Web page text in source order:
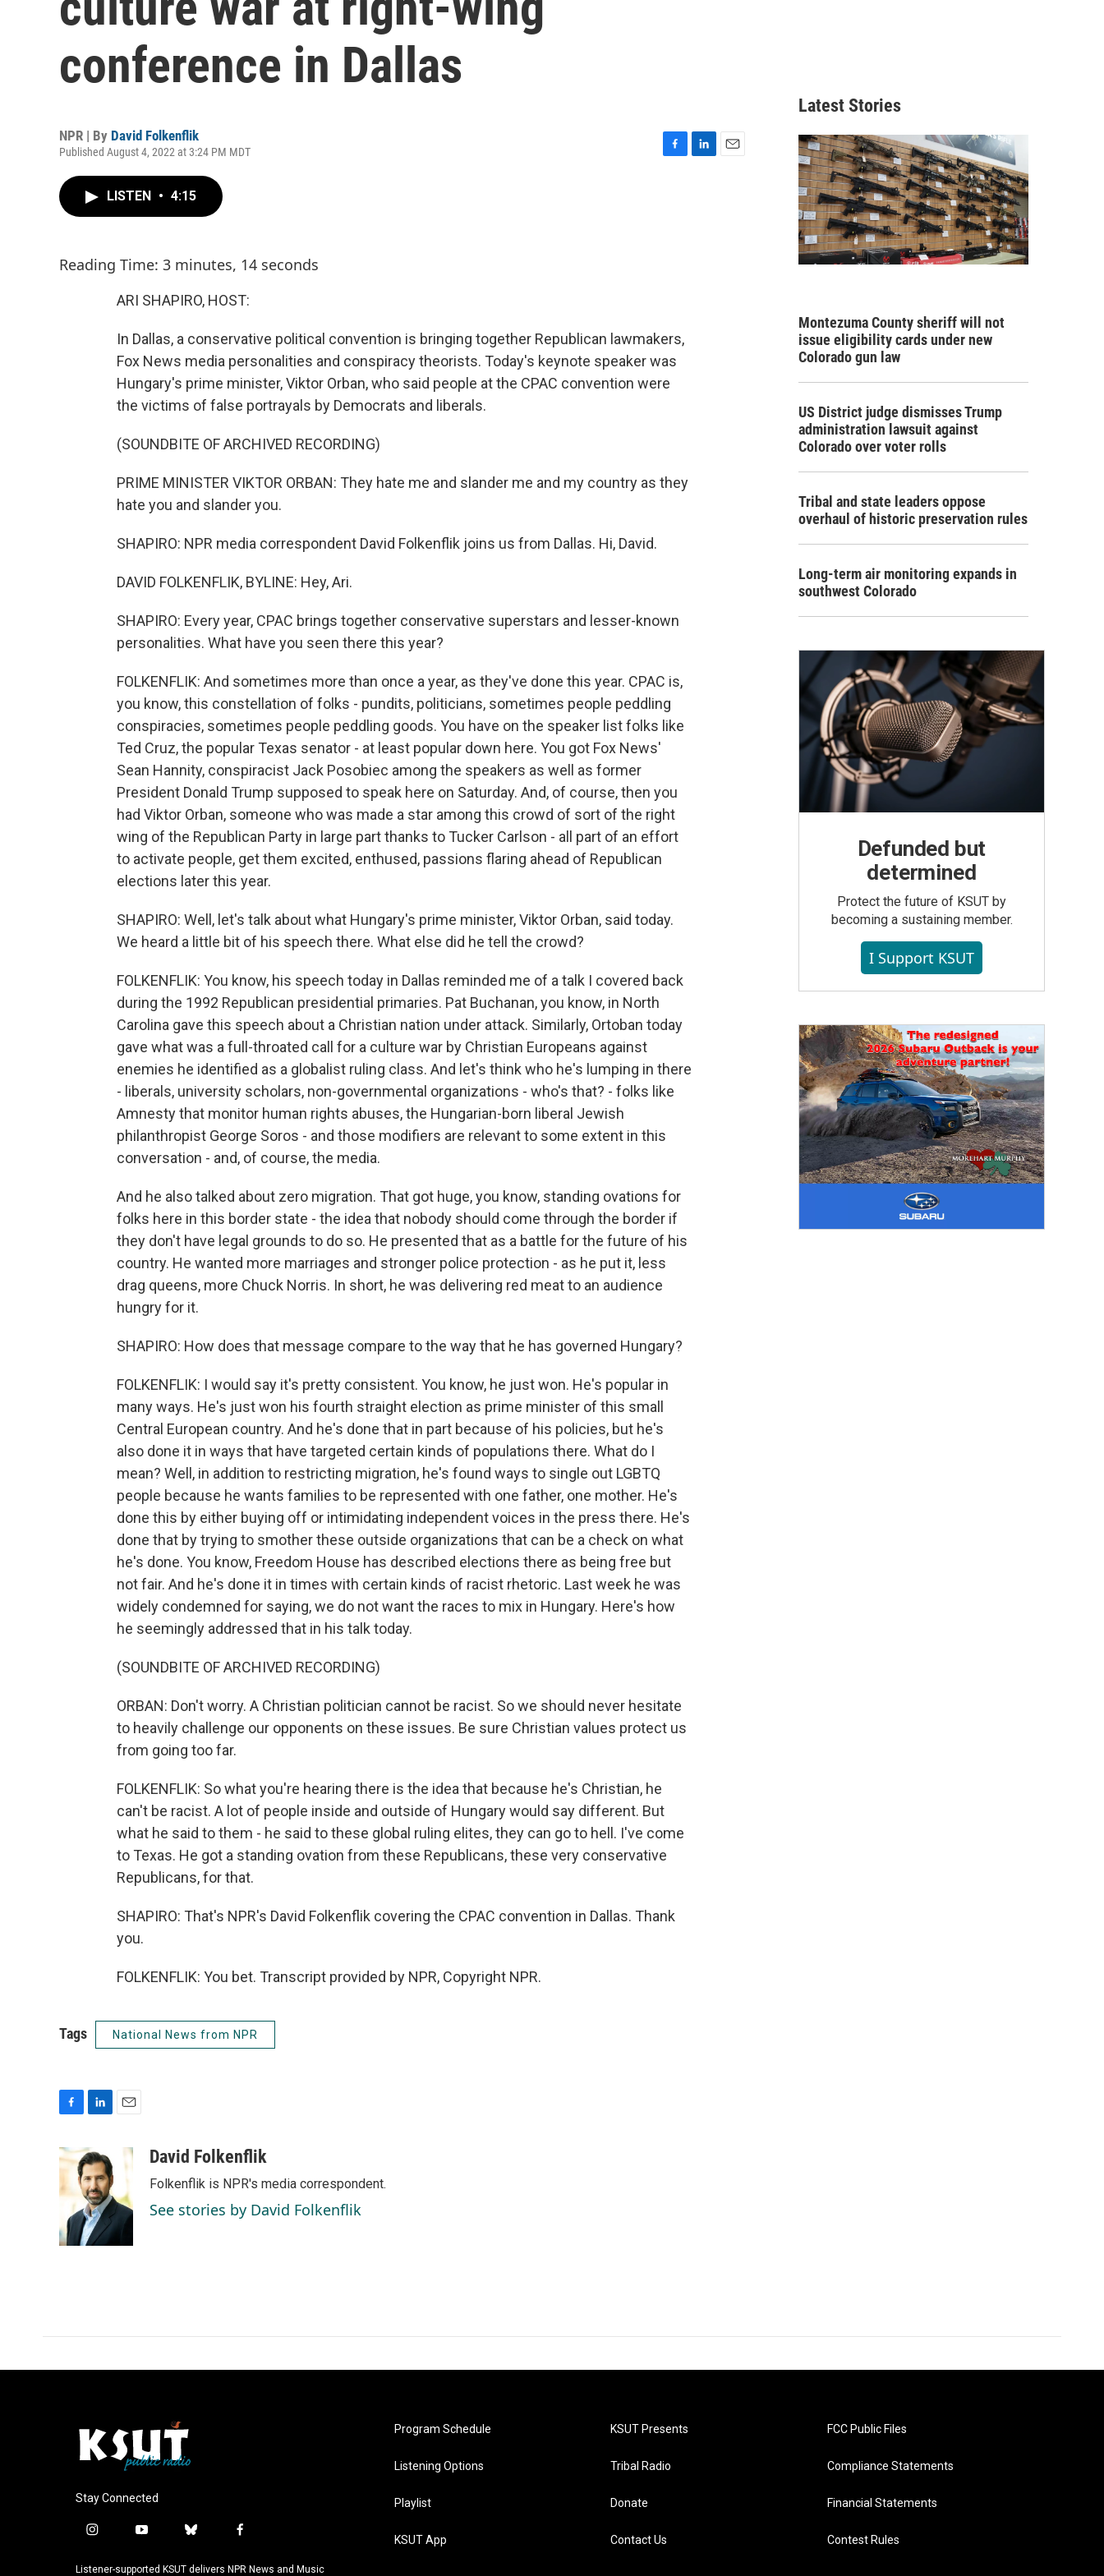
conference in Dallas
NPR | By David Folkenflik
Published August 4, 2022 at 3:24 PM MDT
LISTEN • 4:15
Reading Time: 3 minutes, 14 seconds
ARI SHAPIRO, HOST:
In Dallas, a conservative political convention is bringing together Republican lawmakers,
Fox News media personalities and conspiracy theorists. Today's keynote speaker was
Hungary's prime minister, Viktor Orban, who said people at the CPAC convention were
the victims of false portrayals by Democrats and liberals.
(SOUNDBITE OF ARCHIVED RECORDING)
PRIME MINISTER VIKTOR ORBAN: They hate me and slander me and my country as they
hate you and slander you.
SHAPIRO: NPR media correspondent David Folkenflik joins us from Dallas. Hi, David.
DAVID FOLKENFLIK, BYLINE: Hey, Ari.
SHAPIRO: Every year, CPAC brings together conservative superstars and lesser-known
personalities. What have you seen there this year?
FOLKENFLIK: And sometimes more than once a year, as they've done this year. CPAC is,
you know, this constellation of folks - pundits, politicians, sometimes people peddling
conspiracies, sometimes people peddling goods. You have on the speaker list folks like
Ted Cruz, the popular Texas senator - at least popular down here. You got Fox News'
Sean Hannity, conspiracist Jack Posobiec among the speakers as well as former
President Donald Trump supposed to speak here on Saturday. And, of course, then you
had Viktor Orban, someone who was made a star among this crowd of sort of the right
wing of the Republican Party in large part thanks to Tucker Carlson - all part of an effort
to activate people, get them excited, enthused, passions flaring ahead of Republican
elections later this year.
SHAPIRO: Well, let's talk about what Hungary's prime minister, Viktor Orban, said today.
We heard a little bit of his speech there. What else did he tell the crowd?
FOLKENFLIK: You know, his speech today in Dallas reminded me of a talk I covered back
during the 1992 Republican presidential primaries. Pat Buchanan, you know, in North
Carolina gave this speech about a Christian nation under attack. Similarly, Ortoban today
gave what was a full-throated call for a culture war by Christian Europeans against
enemies he identified as a globalist ruling class. And let's think who he's lumping in there
- liberals, university scholars, non-governmental organizations - who's that? - folks like
Amnesty that monitor human rights abuses, the Hungarian-born liberal Jewish
philanthropist George Soros - and those modifiers are relevant to some extent in this
conversation - and, of course, the media.
And he also talked about zero migration. That got huge, you know, standing ovations for
folks here in this border state - the idea that nobody should come through the border if
they don't have legal grounds to do so. He presented that as a battle for the future of his
country. He wanted more marriages and stronger police protection - as he put it, less
drag queens, more Chuck Norris. In short, he was delivering red meat to an audience
hungry for it.
SHAPIRO: How does that message compare to the way that he has governed Hungary?
FOLKENFLIK: I would say it's pretty consistent. You know, he just won. He's popular in
many ways. He's just won his fourth straight election as prime minister of this small
Central European country. And he's done that in part because of his policies, but he's
also done it in ways that have targeted certain kinds of populations there. What do I
mean? Well, in addition to restricting migration, he's found ways to single out LGBTQ
people because he wants families to be represented with one father, one mother. He's
done this by either buying off or intimidating independent voices in the press there. He's
done that by trying to smother these outside organizations that can be a check on what
he's done. You know, Freedom House has described elections there as being free but
not fair. And he's done it in times with certain kinds of racist rhetoric. Last week he was
widely condemned for saying, we do not want the races to mix in Hungary. Here's how
he seemingly addressed that in his talk today.
(SOUNDBITE OF ARCHIVED RECORDING)
ORBAN: Don't worry. A Christian politician cannot be racist. So we should never hesitate
to heavily challenge our opponents on these issues. Be sure Christian values protect us
from going too far.
FOLKENFLIK: So what you're hearing there is the idea that because he's Christian, he
can't be racist. A lot of people inside and outside of Hungary would say different. But
what he said to them - he said to these global ruling elites, they can go to hell. I've come
to Texas. He got a standing ovation from these Republicans, these very conservative
Republicans, for that.
SHAPIRO: That's NPR's David Folkenflik covering the CPAC convention in Dallas. Thank
you.
FOLKENFLIK: You bet. Transcript provided by NPR, Copyright NPR.
Tags National News from NPR
c
e
b
o
o
k
n
k
e
d
I
n
David Folkenflik
Folkenflik is NPR's media correspondent.
See stories by David Folkenflik
Latest Stories
Montezuma County sheriff will not
issue eligibility cards under new
Colorado gun law
US District judge dismisses Trump
administration lawsuit against
Colorado over voter rolls
Tribal and state leaders oppose
overhaul of historic preservation rules
Long-term air monitoring expands in
southwest Colorado
Defunded but
determined
Protect the future of KSUT by
becoming a sustaining member.
I Support KSUT
Stay Connected
i
s
y
u
b
u
f
c
Listener-supported KSUT delivers NPR News and Music
Program Schedule
Listening Options
Playlist
KSUT App
KSUT Presents
Tribal Radio
Donate
Contact Us
FCC Public Files
Compliance Statements
Financial Statements
Contest Rules